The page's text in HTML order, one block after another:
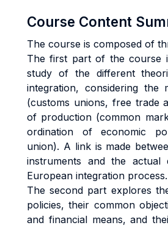
Course Content
The course is composed of
The first part of the course
study of the different
integration, considering the
(customs unions, free trade
of production (common
ordination of economic
union). A link is made
instruments and the
European integration process.
The second part explores
policies, their common
and financial means, and